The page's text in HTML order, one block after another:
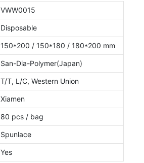
VWW0015
Disposable
150*200 / 150*180 / 180*200 mm
San-Dia-Polymer(Japan)
T/T, L/C, Western Union
Xiamen
80 pcs / bag
Spunlace
Yes